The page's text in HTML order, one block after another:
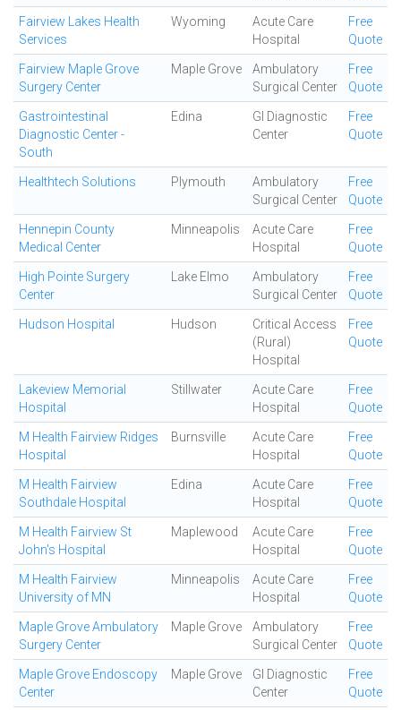
Fairview Lakes Health
Services
Wyoming
Acute Care
Hospital
Free
Quote
Fairview Maple Grove
Surgery Center
Maple Grove
Ambulatory
Surgical Center
Free
Quote
Gastrointestinal
Diagnostic Center -
South
Edina
GI Diagnostic
Center
Free
Quote
Healthtech Solutions Plymouth
Ambulatory
Surgical Center
Free
Quote
Hennepin County
Medical Center
Minneapolis
Acute Care
Hospital
Free
Quote
High Pointe Surgery
Center
Lake Elmo
Ambulatory
Surgical Center
Free
Quote
Hudson Hospital Hudson
Critical Access
(Rural)
Hospital
Free
Quote
Lakeview Memorial
Hospital
Stillwater
Acute Care
Hospital
Free
Quote
M Health Fairview Ridges
Hospital
Burnsville
Acute Care
Hospital
Free
Quote
M Health Fairview
Southdale Hospital
Edina
Acute Care
Hospital
Free
Quote
M Health Fairview St
John's Hospital
Maplewood
Acute Care
Hospital
Free
Quote
M Health Fairview
University of MN
Minneapolis
Acute Care
Hospital
Free
Quote
Maple Grove Ambulatory
Surgery Center
Maple Grove
Ambulatory
Surgical Center
Free
Quote
Maple Grove Endoscopy
Center
Maple Grove
GI Diagnostic
Center
Free
Quote